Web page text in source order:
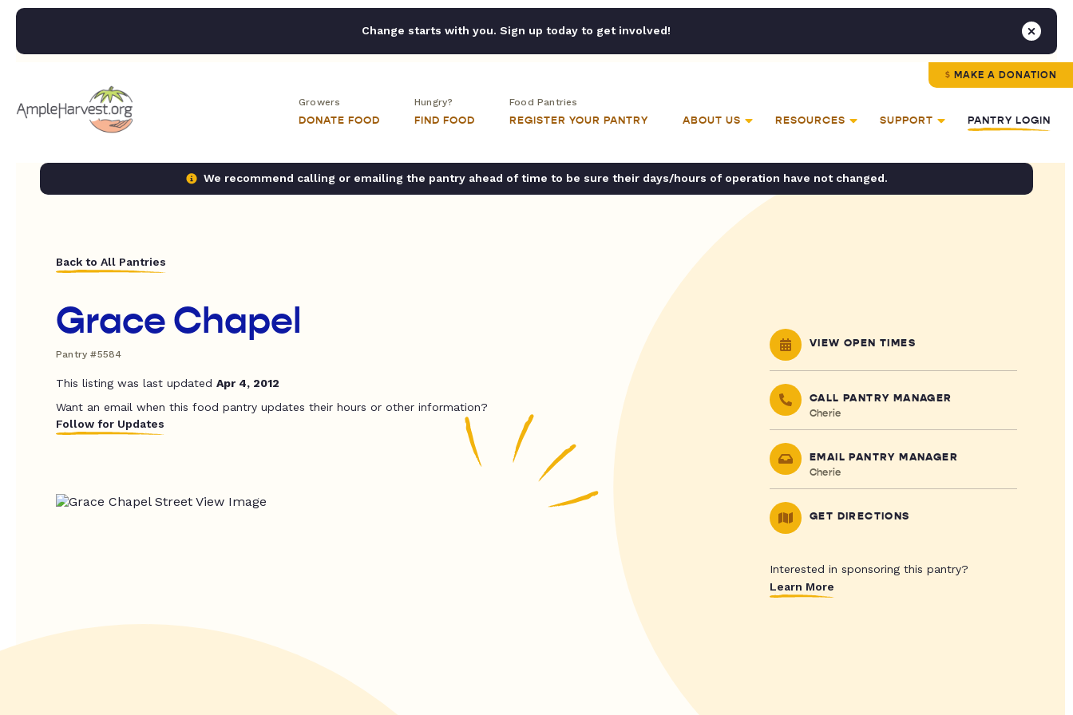
Change starts with you. Sign up today to get involved!
MAKE A DONATION
Growers
DONATE FOOD
Hungry?
FIND FOOD
Food Pantries
REGISTER YOUR PANTRY ABOUT US RESOURCES SUPPORT PANTRY LOGIN
We recommend calling or emailing the pantry ahead of time to be sure their days/hours of operation have not changed.
Back to All Pantries
Grace Chapel
Pantry #5584
This listing was last updated Apr 4, 2012
Want an email when this food pantry updates their hours or other information?
Follow for Updates
VIEW OPEN TIMES
CALL PANTRY MANAGER
Cherie
EMAIL PANTRY MANAGER
Cherie
GET DIRECTIONS
Interested in sponsoring this pantry?
Learn More